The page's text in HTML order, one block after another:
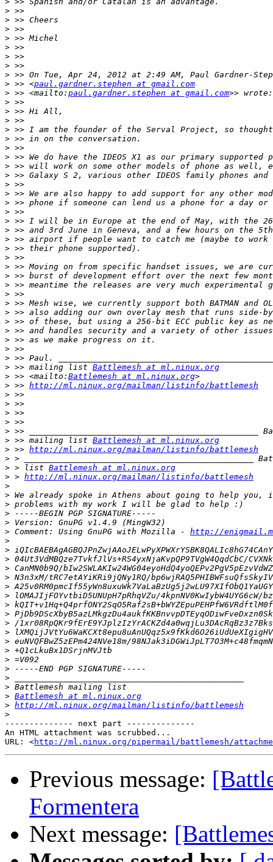
>
>
>
>
>
>
>
>
> >> <paul.gardner.stephen at gmail.com
> >> <mailto: paul.gardner.stephen at gmail.com
>
>
>
>
>
>
>
>
>
>
>
>
>
>
>
>
>
>
>
>
>
>
>
>
>
>
>
>
>
> >> mailing list Battlemesh at ml.ninux.org
> >> <mailto: Battlemesh at ml.ninux.org
> >> http://ml.ninux.org/mailman/listinfo/battlemesh
>
>
>
>
>
> >> mailing list Battlemesh at ml.ninux.org
> >> http://ml.ninux.org/mailman/listinfo/battlemesh
>
> > list Battlemesh at ml.ninux.org
> > http://ml.ninux.org/mailman/listinfo/battlemesh
>
>
>
>
>
> Comment: Using GnuPG with Mozilla - http://
>
>
>
>
>
>
>
>
>
>
>
>
>
>
>
>
>
> Battlemesh at ml.ninux.org
> http://ml.ninux.org/mailman/listinfo/battlemesh
>
-------------- next part --------------
An HTML attachment was scrubbed...
URL: <http://ml.ninux.org/pipermail/battlemesh/
Previous message:
Formentera
Next message: